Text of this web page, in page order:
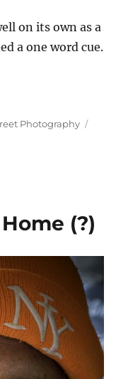
on its own as a
a one word cue.
Photography
(?)